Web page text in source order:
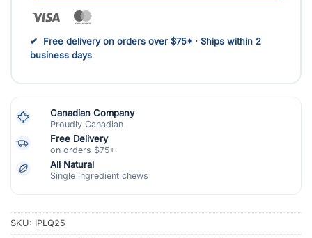
Visa
✔ Free delivery on orders over $75* · Ships within 2
business days
Canadian Company
Proudly Canadian
Free Delivery
on orders $75+
All Natural
Single ingredient chews
SKU: IPLQ25